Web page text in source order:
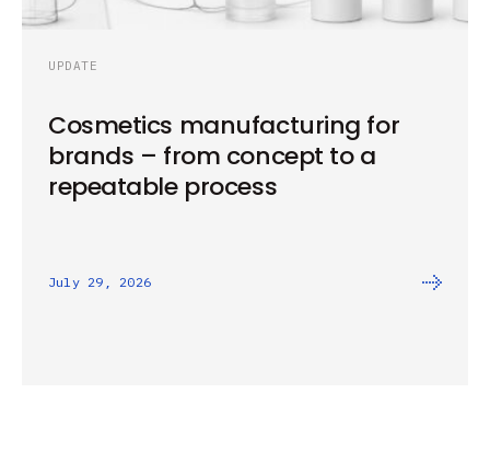
UPDATE
Cosmetics manufacturing for
brands – from concept to a
repeatable process
July 29, 2026